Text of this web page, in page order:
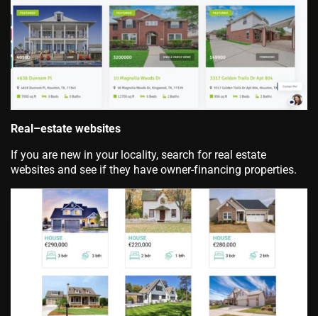
Real–estate websites
If you are new in your locality, search for real estate
websites and see if they have owner-financing properties.